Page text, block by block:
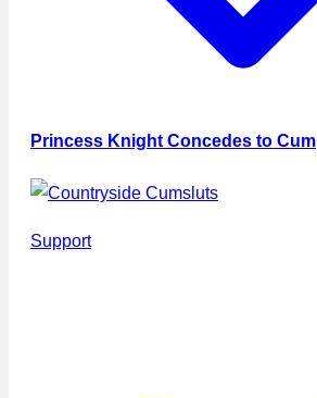
Support
Princess Knight Concedes to Cum